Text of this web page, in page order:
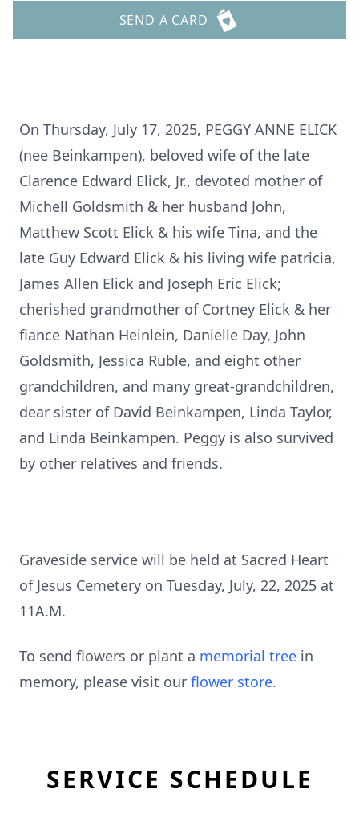
SEND A CARD
On Thursday, July 17, 2025, PEGGY ANNE ELICK
(nee Beinkampen), beloved wife of the late
Clarence Edward Elick, Jr., devoted mother of
Michell Goldsmith & her husband John,
Matthew Scott Elick & his wife Tina, and the
late Guy Edward Elick & his living wife patricia,
James Allen Elick and Joseph Eric Elick;
cherished grandmother of Cortney Elick & her
fiance Nathan Heinlein, Danielle Day, John
Goldsmith, Jessica Ruble, and eight other
grandchildren, and many great-grandchildren,
dear sister of David Beinkampen, Linda Taylor,
and Linda Beinkampen. Peggy is also survived
by other relatives and friends.
Graveside service will be held at Sacred Heart
of Jesus Cemetery on Tuesday, July, 22, 2025 at
11A.M.
To send flowers or plant a memorial tree in
memory, please visit our flower store.
SERVICE SCHEDULE